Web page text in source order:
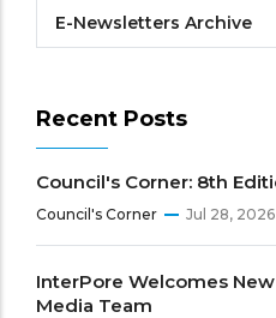
E-Newsletters Archive
Recent Posts
Council's Corner: 8th
Council's Corner Jul 28, 2026
InterPore Welcomes
Media Team